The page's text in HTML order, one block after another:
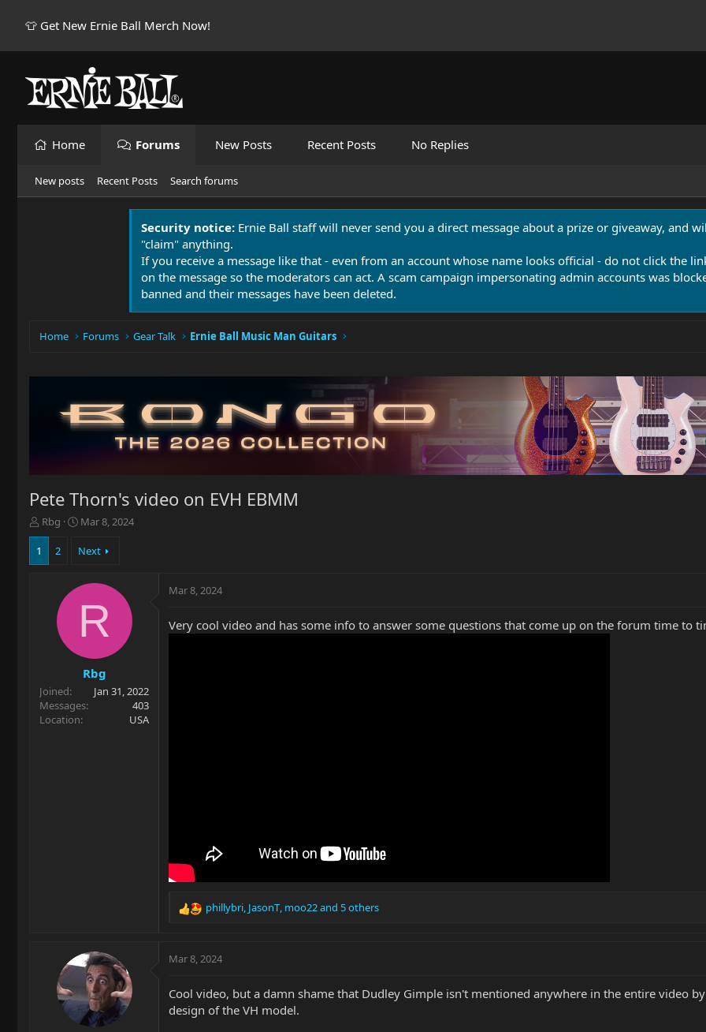
👕 Get New Ernie Ball Merch Now!
Home Forums New Posts Recent Posts No Replies
New posts Recent Posts Search forums
Security notice: Ernie Ball staff will never send you a direct message about a prize or giveaway, and
"claim" anything.
If you receive a message like that - even from an account whose name looks official - do not click the
on the message so the moderators can act. A scam campaign impersonating admin accounts was
banned and their messages have been deleted.
Home Forums Gear Talk Ernie Ball Music Man Guitars
Pete Thorn's video on EVH EBMM
T
h
e
r
Rbg
S
a
a
e
Mar 8, 2024
1 2 Next
R
Rbg
Joined
Jan 31, 2022
Messages
403
Location
USA
Mar 8, 2024
Very cool video and has some info to answer some questions that come up on the forum time to
R
c
o
n
phillybri, JasonT, moo22and 5 others
Mar 8, 2024
Cool video, but a damn shame that Dudley Gimple isn't mentioned anywhere in the entire video
design of the VH model.